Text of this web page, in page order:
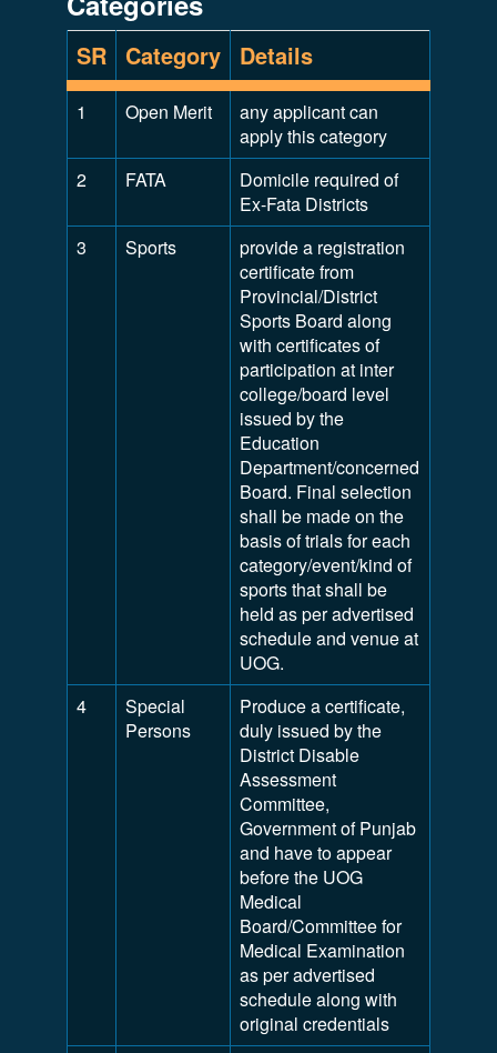
SR Category Details
1 Open Merit
any applicant can
apply this category
2
FATA
Domicile required of
Ex-Fata Districts
3
Sports
provide a registration
certificate from
Provincial/District
Sports Board along
with certificates of
participation at inter
college/board level
issued by the
Education
Department/concerned
Board. Final selection
shall be made on the
basis of trials for each
category/event/kind of
sports that shall be
held as per advertised
schedule and venue at
UOG.
4
Special
Persons
Produce a certificate,
duly issued by the
District Disable
Assessment
Committee,
Government of Punjab
and have to appear
before the UOG
Medical
Board/Committee for
Medical Examination
as per advertised
schedule along with
original credentials